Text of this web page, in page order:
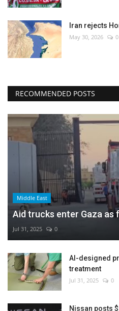
Iran rejects
May 30, 2026 0
RECOMMENDED POSTS
Middle East
Aid trucks enter Gaza as
Jul 31, 2025 0
AI-designed
treatment
Jul 31, 2025 0
Nissan posts